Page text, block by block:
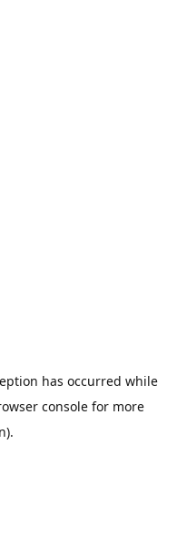
has occurred while
console for more